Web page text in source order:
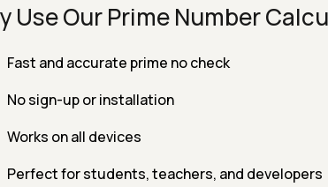
Use Our Prime Number
Fast and accurate prime no check
No sign-up or installation
Works on all devices
Perfect for students, teachers, and developers